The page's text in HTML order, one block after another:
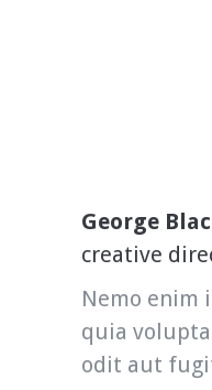
George
creative
Nemo enim
quia
odit aut